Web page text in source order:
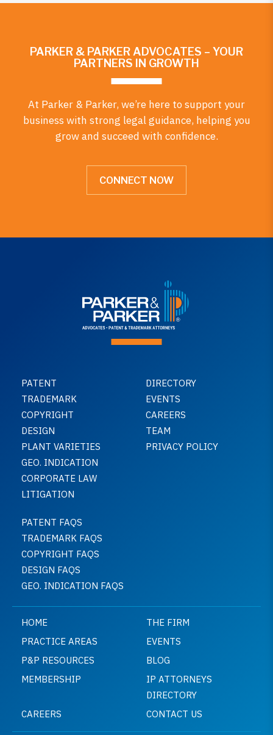
PARKER & PARKER ADVOCATES – YOUR
PARTNERS IN GROWTH
At Parker & Parker, we’re here to support your
business with strong legal guidance, helping you
grow and succeed with confidence.
CONNECT NOW
PATENT
TRADEMARK
COPYRIGHT
DESIGN
PLANT VARIETIES
GEO. INDICATION
CORPORATE LAW
LITIGATION
DIRECTORY
EVENTS
CAREERS
TEAM
PRIVACY POLICY
PATENT FAQS
TRADEMARK FAQS
COPYRIGHT FAQS
DESIGN FAQS
GEO. INDICATION FAQS
HOME
THE FIRM
PRACTICE AREAS
EVENTS
P&P RESOURCES
BLOG
MEMBERSHIP
IP ATTORNEYS
DIRECTORY
CAREERS
CONTACT US